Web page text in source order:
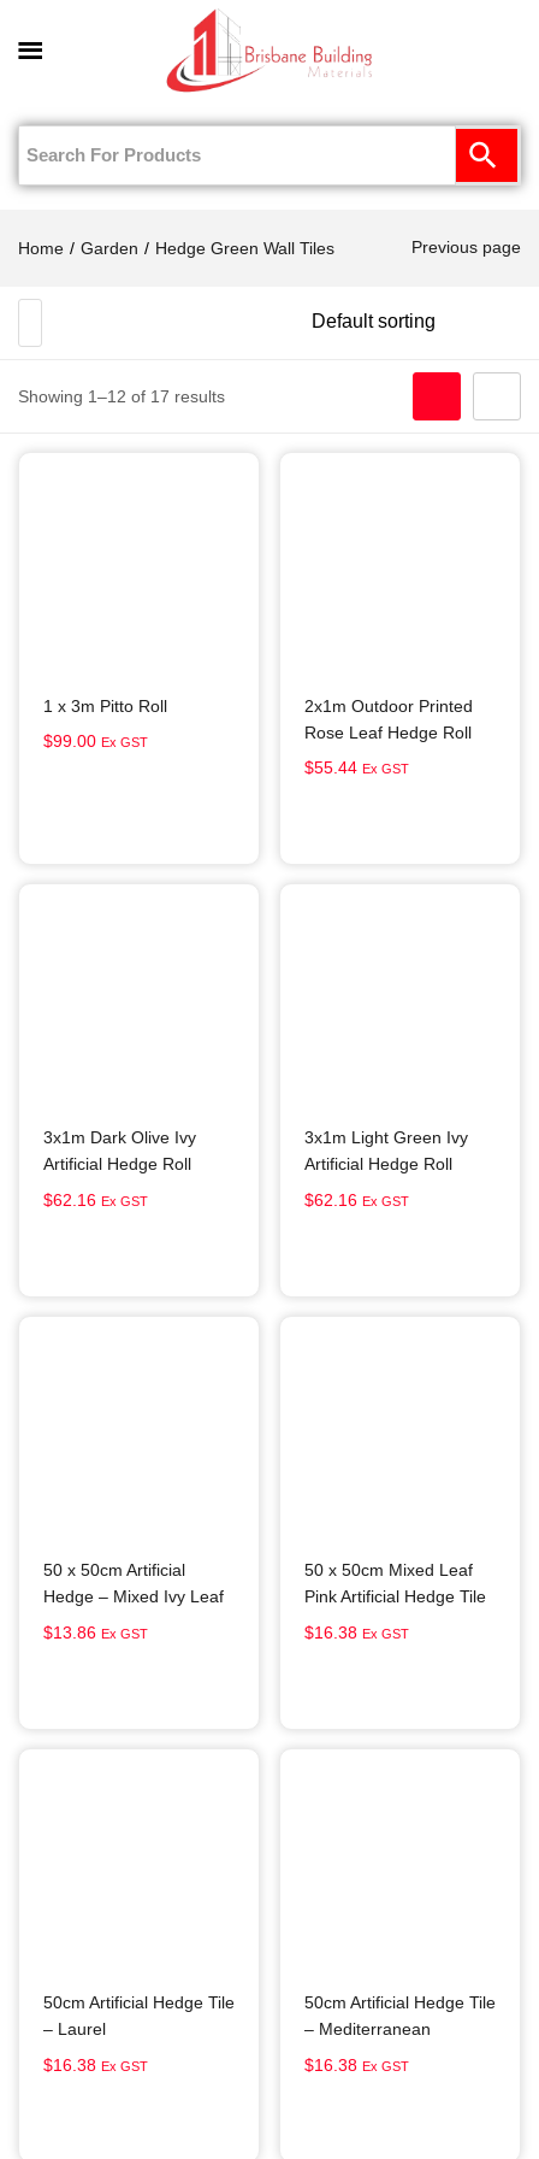
Home Garden Hedge Green Wall Tiles Previous page
Showing 1–12 of 17 results
1 x 3m Pitto Roll
$99.00 Ex GST
2x1m Outdoor Printed
Rose Leaf Hedge Roll
$55.44 Ex GST
3x1m Dark Olive Ivy
Artificial Hedge Roll
$62.16 Ex GST
3x1m Light Green Ivy
Artificial Hedge Roll
$62.16 Ex GST
50 x 50cm Artificial
Hedge – Mixed Ivy Leaf
$13.86 Ex GST
50 x 50cm Mixed Leaf
Pink Artificial Hedge Tile
$16.38 Ex GST
50cm Artificial Hedge Tile
– Laurel
$16.38 Ex GST
50cm Artificial Hedge Tile
– Mediterranean
$16.38 Ex GST